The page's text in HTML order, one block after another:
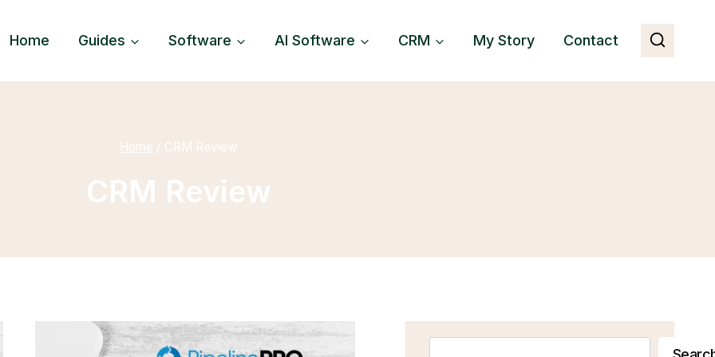
Home Guides Software AI Software CRM My Story Contact
Home / CRM Review
CRM Review